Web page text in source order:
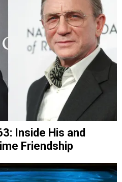
Inside His and
Friendship